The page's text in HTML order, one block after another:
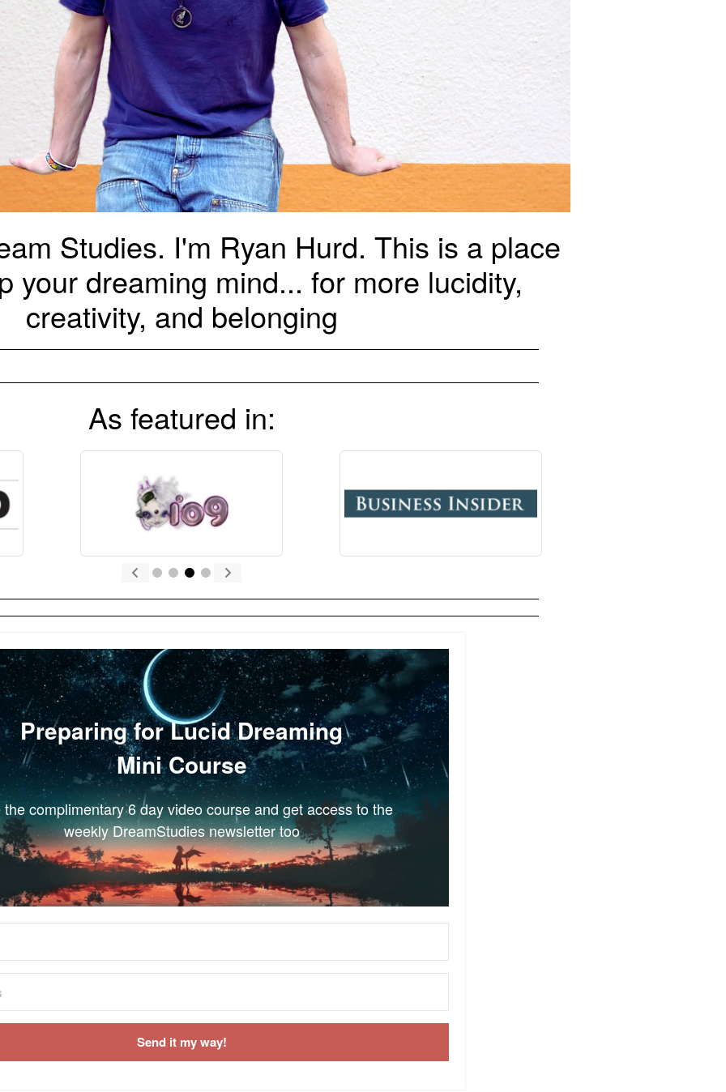
Studies. I'm Ryan Hurd. This is a place
your dreaming mind... for more lucidity,
creativity, and belonging
As featured in:
Preparing for Lucid Dreaming
Mini Course
the complimentary 6 day video course and get access to the
weekly DreamStudies newsletter too
Send it my way!